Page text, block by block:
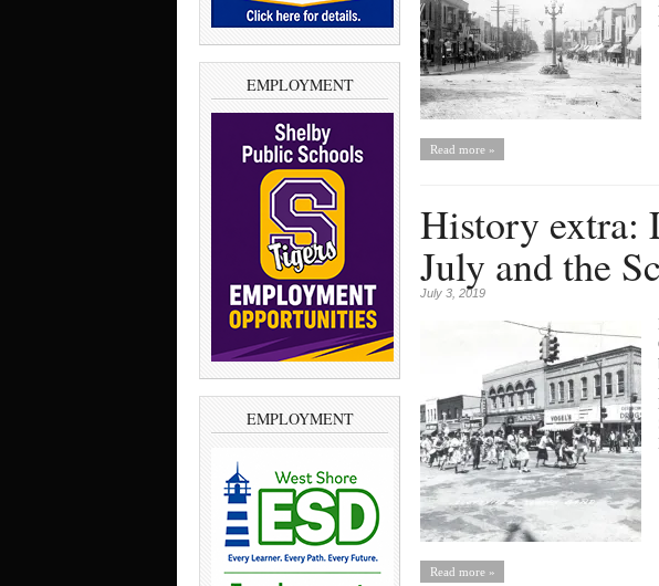
EMPLOYMENT
EMPLOYMENT
Read more »
History extra:
July and the
July 3, 2019
Read more »